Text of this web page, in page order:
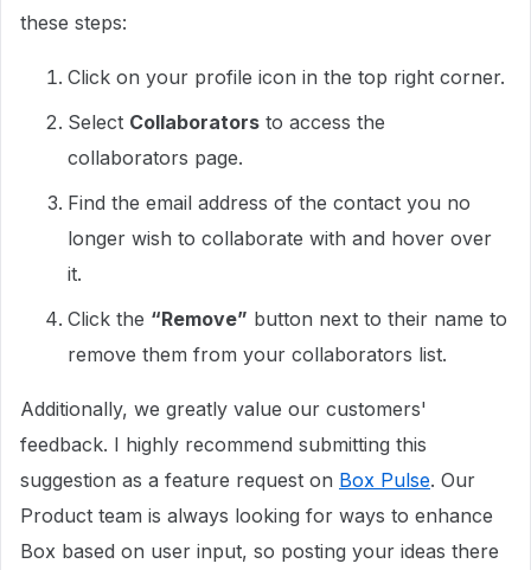
these steps:
Click on your profile icon in the top right corner.
Select Collaborators to access the
collaborators page.
Find the email address of the contact you no
longer wish to collaborate with and hover over
it.
Click the “Remove” button next to their name to
remove them from your collaborators list.
Additionally, we greatly value our customers'
feedback. I highly recommend submitting this
suggestion as a feature request on Box Pulse. Our
Product team is always looking for ways to enhance
Box based on user input, so posting your ideas there